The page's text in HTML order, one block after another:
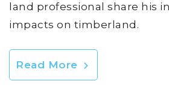
land professional share his
impacts on timberland.
Read More